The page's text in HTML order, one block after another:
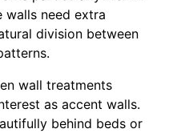
walls need extra
division between
wall treatments
as accent walls.
behind beds or